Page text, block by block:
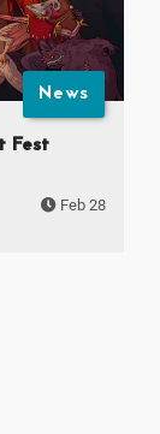
News
Fest
Feb 28